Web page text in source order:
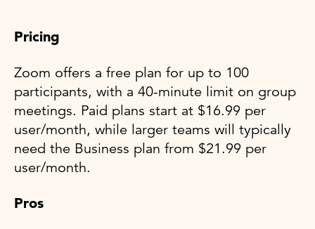
Pricing
Zoom offers a free plan for up to 100
participants, with a 40-minute limit on group
meetings. Paid plans start at $16.99 per
user/month, while larger teams will typically
need the Business plan from $21.99 per
user/month.
Pros